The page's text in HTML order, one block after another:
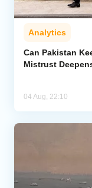
Analytics
Can Pakistan
Mistrust
04 Aug, 22:10